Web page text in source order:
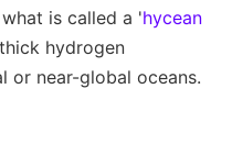
is called a 'hycean
hydrogen
or near-global oceans.